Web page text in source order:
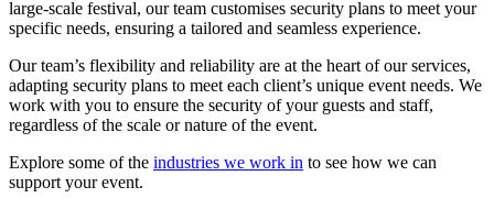
large-scale festival, our team customises security plans to meet your
specific needs, ensuring a tailored and seamless experience.
Our team’s flexibility and reliability are at the heart of our services,
adapting security plans to meet each client’s unique event needs. We
work with you to ensure the security of your guests and staff,
regardless of the scale or nature of the event.
Explore some of the industries we work in to see how we can
support your event.